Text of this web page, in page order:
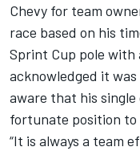
Chevy for team
race based on his
Sprint Cup pole with
acknowledged it was
aware that his single
fortunate position to
“It is always a team